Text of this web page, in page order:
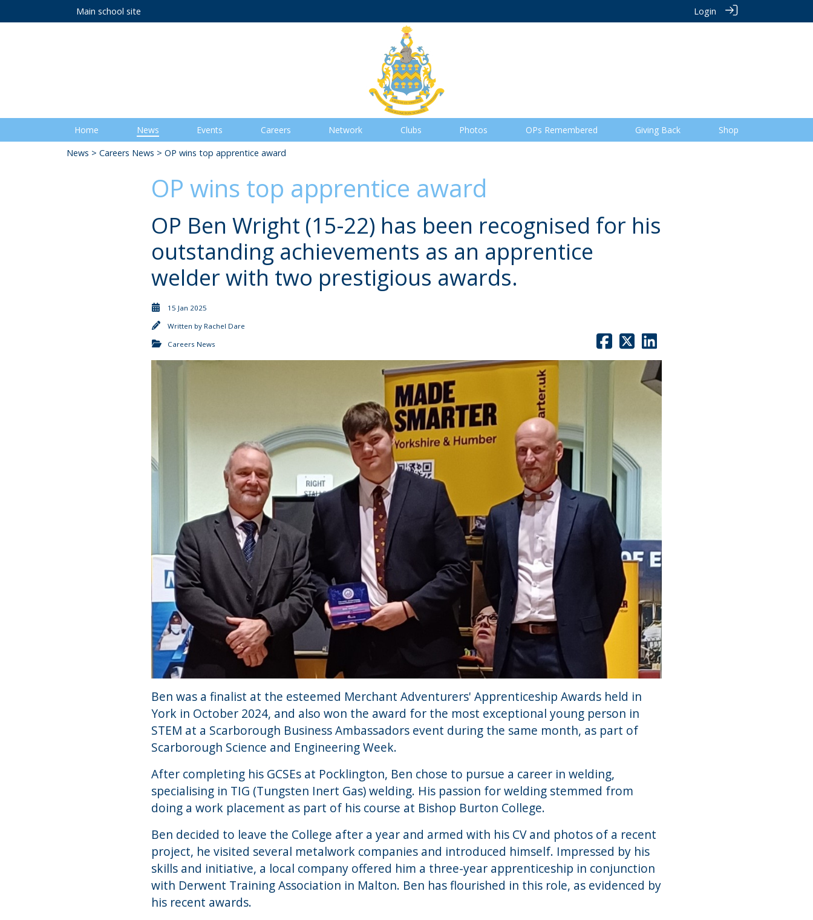
Main school site Login
Home News Events Careers Network Clubs Photos OPs Remembered Giving Back
Shop
News > Careers News > OP wins top apprentice award
OP wins top apprentice award
OP Ben Wright (15-22) has been recognised for his
outstanding achievements as an apprentice
welder with two prestigious awards.
15 Jan 2025
Written by Rachel Dare
Careers News
Ben was a finalist at the esteemed Merchant Adventurers' Apprenticeship Awards held in
York in October 2024, and also won the award for the most exceptional young person in
STEM at a Scarborough Business Ambassadors event during the same month, as part of
Scarborough Science and Engineering Week.
After completing his GCSEs at Pocklington, Ben chose to pursue a career in welding,
specialising in TIG (Tungsten Inert Gas) welding. His passion for welding stemmed from
doing a work placement as part of his course at Bishop Burton College.
Ben decided to leave the College after a year and armed with his CV and photos of a recent
project, he visited several metalwork companies and introduced himself. Impressed by his
skills and initiative, a local company offered him a three-year apprenticeship in conjunction
with Derwent Training Association in Malton. Ben has flourished in this role, as evidenced by
his recent awards.